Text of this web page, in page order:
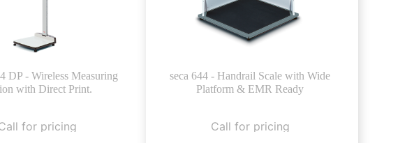
DP - Wireless Measuring
with Direct Print.
for pricing
seca 644 - Handrail Scale with Wide
Platform & EMR Ready
Call for pricing